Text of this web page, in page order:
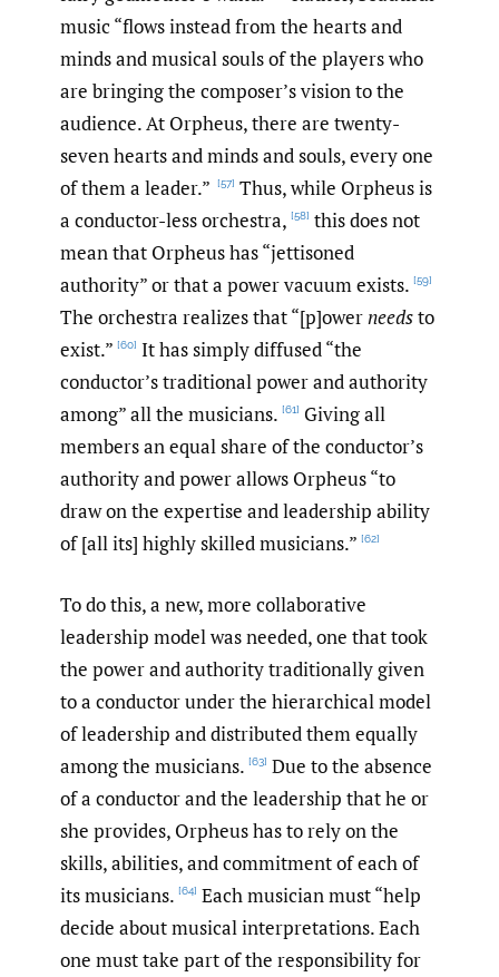
music “flows instead from the hearts and
minds and musical souls of the players who
are bringing the composer’s vision to the
audience. At Orpheus, there are twenty-
seven hearts and minds and souls, every one
of them a leader.” [57] Thus, while Orpheus is
a conductor-less orchestra, [58] this does not
mean that Orpheus has “jettisoned
authority” or that a power vacuum exists. [59]
The orchestra realizes that “[p]owerneedsto
exist.” [60] It has simply diffused “the
conductor’s traditional power and authority
among” all the musicians. [61] Giving all
members an equal share of the conductor’s
authority and power allows Orpheus “to
draw on the expertise and leadership ability
of [all its] highly skilled musicians.” [62]
To do this, a new, more collaborative
leadership model was needed, one that took
the power and authority traditionally given
to a conductor under the hierarchical model
of leadership and distributed them equally
among the musicians. [63] Due to the absence
of a conductor and the leadership that he or
she provides, Orpheus has to rely on the
skills, abilities, and commitment of each of
its musicians. [64] Each musician must “help
decide about musical interpretations. Each
one must take part of the responsibility for